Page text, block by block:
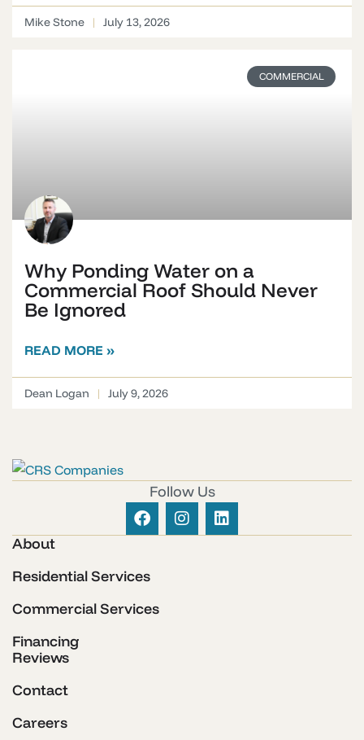
Mike Stone July 13, 2026
COMMERCIAL
Why Ponding Water on a
Commercial Roof Should Never
Be Ignored
READ MORE »
Dean Logan July 9, 2026
Follow Us
About
Residential Services
Commercial Services
Financing
Reviews
Contact
Careers